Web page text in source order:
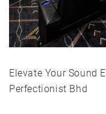
Elevate Your Sound
Perfectionist Bhd